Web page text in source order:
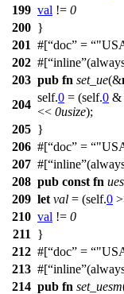
199 val != 0
200 }
201 #[ doc =
202 #[ inline
203 pub fn set_ue(&
204
self.0 = (self.0 &
<< 0usize);
205 }
206 #[ doc =
207 #[ inline
208 pub const fn
209 let val = (self.0
210 val != 0
211
}
212 #[ doc =
213 #[ inline
214 pub fn set_uesm